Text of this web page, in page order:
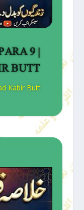
9 |
BUTT
Kabir Butt